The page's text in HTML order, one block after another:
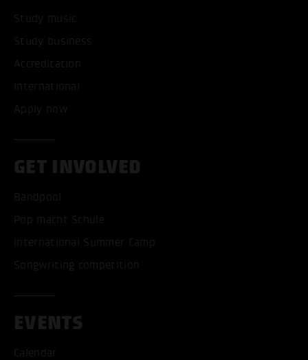
Study music
Study business
Accreditation
International
Apply now
GET INVOLVED
Bandpool
Pop macht Schule
International Summer Camp
Songwriting competition
EVENTS
Calendar